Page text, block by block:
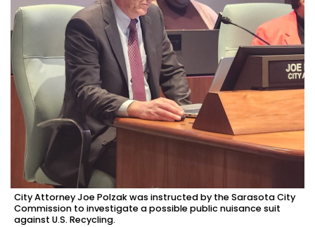
City Attorney Joe Polzak was instructed by the Sarasota City
Commission to investigate a possible public nuisance suit
against U.S. Recycling.